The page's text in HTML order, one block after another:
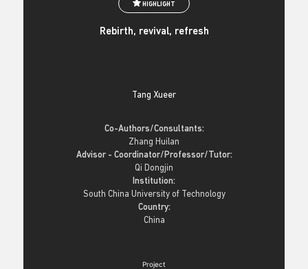
HIGHLIGHT
Rebirth, revival, refresh
Tang Xueer
Co-Authors/Consultants:
Zhang Huilan
Advisor - Coordinator/Professor/Tutor:
Qi Dongjin
Institution:
South China University of Technology
Country:
China
Project